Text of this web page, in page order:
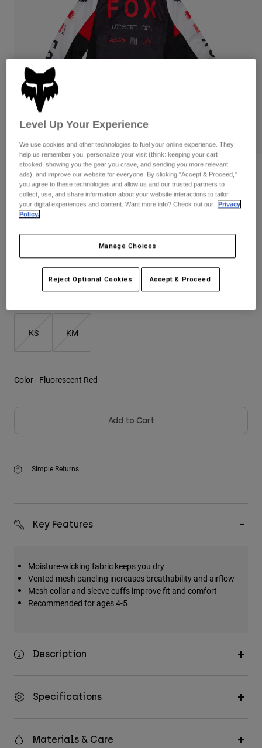
Goggles
Guards & Protection
Gloves
Base Layers
Gear Bags
Socks
Pants
Pads & Protection
Jackets
Goggles
Base Layers
Bottles & Hydration Packs
Replacement Parts
Shop All
Womens
Hats
Shirts
Sweatshirts
Jackets
Pants
Hats
Shirts
Shop All
Reviews
Kids 180 Race Spec Jersey
STYLE #:
Price reduced from
KS KM
Color - Fluorescent Red
Add to Cart
Simple Returns
Key Features
Moisture-wicking fabric keeps you dry
Vented mesh paneling increases breathability and airflow
Mesh collar and sleeve cuffs improve fit and comfort
Recommended for ages 4-5
Description
Specifications
Materials & Care
Level Up Your Experience
We use cookies and other technologies to fuel your online experience. They
help us remember you, personalize your visit (think: keeping your cart
stocked, showing you the gear you crave, and sending you more relevant
ads), and improve our website for everyone. By clicking "Accept & Proceed,"
you agree to these technologies and allow us and our trusted partners to
collect, use, and share information about your website interactions to tailor
your digital experiences and content. Want more info? Check out our
Privacy
Policy.
Manage Choices
Reject Optional Cookies Accept & Proceed